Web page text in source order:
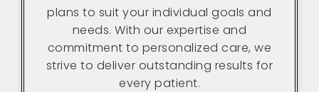
plans to suit your individual goals and
needs. With our expertise and
commitment to personalized care, we
strive to deliver outstanding results for
every patient.